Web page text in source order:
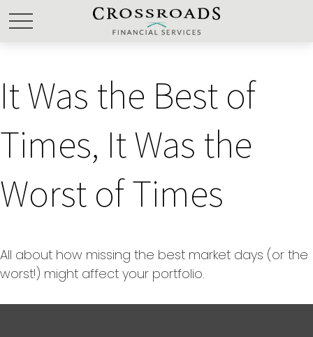
It Was the Best of
Times, It Was the
Worst of Times
All about how missing the best market days (or the
worst!) might affect your portfolio.